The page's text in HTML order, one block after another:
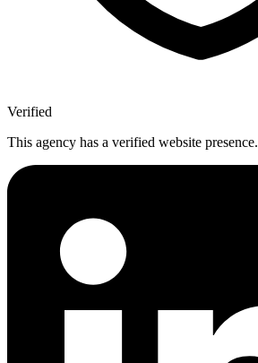
Verified
This agency has a verified website presence.